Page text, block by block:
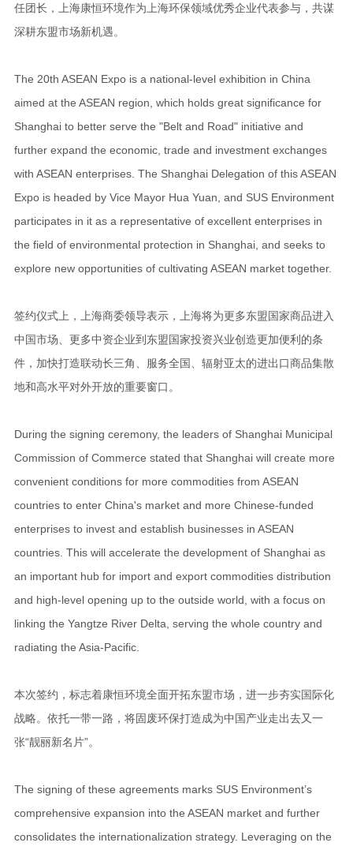
任团长，上海康恒环境作为上海环保领域优秀企业代表参与，共谋
深耕东盟市场新机遇。
The 20th ASEAN Expo is a national-level exhibition in China
aimed at the ASEAN region, which holds great significance for
Shanghai to better serve the "Belt and Road" initiative and
further expand the economic, trade and investment exchanges
with ASEAN enterprises. The Shanghai Delegation of this ASEAN
Expo is headed by Vice Mayor Hua Yuan, and SUS Environment
participates in it as a representative of excellent enterprises in
the field of environmental protection in Shanghai, and seeks to
explore new opportunities of cultivating ASEAN market together.
签约仪式上，上海商委领导表示，上海将为更多东盟国家商品进入
中国市场、更多中资企业到东盟国家投资兴业创造更加便利的条
件，加快打造联动长三角、服务全国、辐射亚太的进出口商品集散
地和高水平对外开放的重要窗口。
During the signing ceremony, the leaders of Shanghai Municipal
Commission of Commerce stated that Shanghai will create more
convenient conditions for more commodities from ASEAN
countries to enter China's market and more Chinese-funded
enterprises to invest and establish businesses in ASEAN
countries. This will accelerate the development of Shanghai as
an important hub for import and export commodities distribution
and high-level opening up to the outside world, with a focus on
linking the Yangtze River Delta, serving the whole country and
radiating the Asia-Pacific.
本次签约，标志着康恒环境全面开拓东盟市场，进一步夯实国际化
战略。依托一带一路，将固废环保打造成为中国产业走出去又一
张“靓丽新名片”。
The signing of these agreements marks SUS Environment’s
comprehensive expansion into the ASEAN market and further
consolidates the internationalization strategy. Leveraging on the